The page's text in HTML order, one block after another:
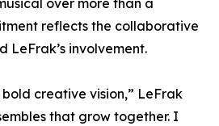
over more than a
reflects the collaborative
LeFrak’s involvement.
creative vision,” LeFrak
that grow together. I